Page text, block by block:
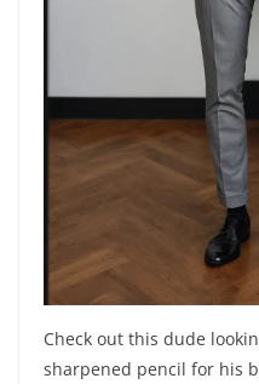
Check out this dude
sharpened pencil for his